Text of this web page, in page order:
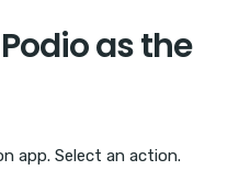
as the
app. Select an action.